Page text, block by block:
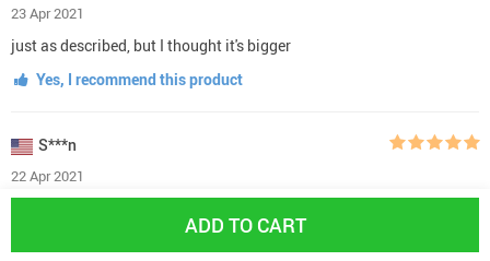
ADD TO CART
23 Apr 2021
just as described, but I thought it's bigger
Yes, I recommend this product
S***n
22 Apr 2021